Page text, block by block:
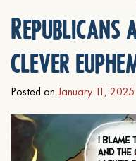
clever
Posted on January 11, 2025